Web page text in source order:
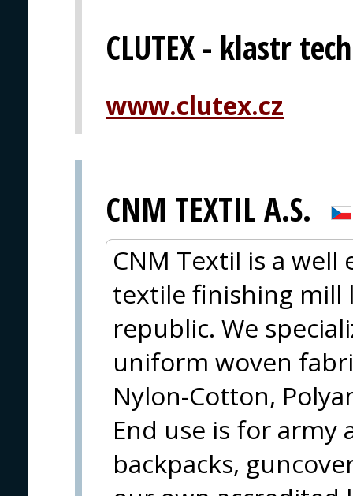
CLUTEX - klastr
www.clutex.cz
CNM TEXTIL A.S.
CNM Textil is a
textile finishing mill
republic. We
uniform woven
Nylon-Cotton,
End use is for army
backpacks,